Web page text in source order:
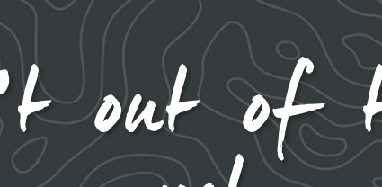
out of